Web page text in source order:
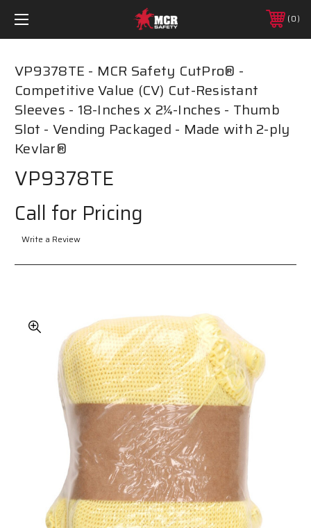
0
VP9378TE - MCR Safety CutPro® -
Competitive Value (CV) Cut-Resistant
Sleeves - 18-Inches x 2¼-Inches - Thumb
Slot - Vending Packaged - Made with 2-ply
Kevlar®
VP9378TE
Call for Pricing
Write a Review